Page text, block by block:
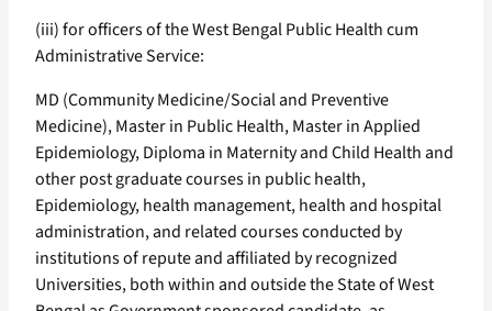
(iii) for officers of the West Bengal Public Health cum
Administrative Service:
MD (Community Medicine/Social and Preventive
Medicine), Master in Public Health, Master in Applied
Epidemiology, Diploma in Maternity and Child Health and
other post graduate courses in public health,
Epidemiology, health management, health and hospital
administration, and related courses conducted by
institutions of repute and affiliated by recognized
Universities, both within and outside the State of West